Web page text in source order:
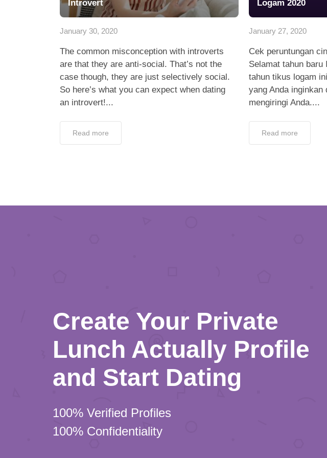
Introvert
January 30, 2020
The common misconception with introverts
are that they are anti-social. That’s not the
case though, they are just selectively social.
So here’s what you can expect when dating
an introvert!...
Read more
Logam 2020
January 27, 2020
Cek peruntungan
Selamat tahun baru
tahun tikus logam
yang Anda
mengiringi Anda....
Read more
Create Your Private
Lunch Actually Profile
and Start Dating
100% Verified Profiles
100% Confidentiality